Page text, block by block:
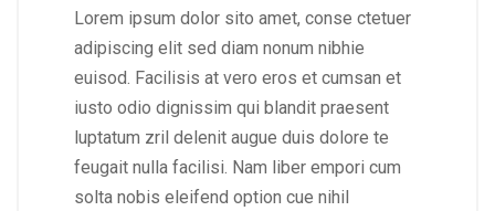
Lorem ipsum dolor sito amet, conse ctetuer
adipiscing elit sed diam nonum nibhie
euisod. Facilisis at vero eros et cumsan et
iusto odio dignissim qui blandit praesent
luptatum zril delenit augue duis dolore te
feugait nulla facilisi. Nam liber empori cum
solta nobis eleifend option cue nihil